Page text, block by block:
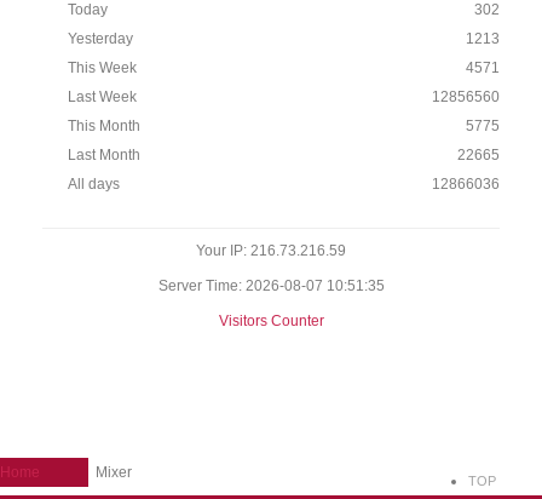
Today
Yesterday
This Week
Last Week
This Month
Last Month
All days
302
1213
4571
12856560
5775
22665
12866036
Your IP: 216.73.216.59
Server Time: 2026-08-07 10:51:35
Visitors Counter
Home Mixer TOP